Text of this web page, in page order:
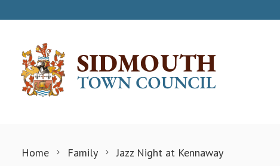
Home Family Jazz Night at Kennaway